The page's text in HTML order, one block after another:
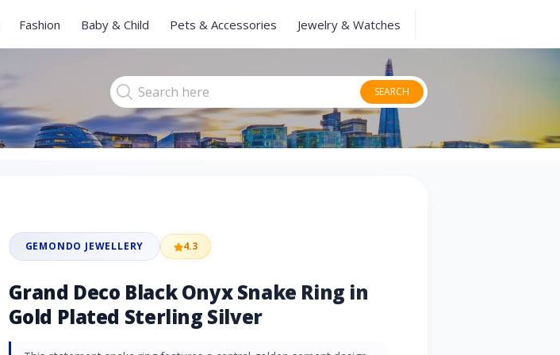
Fashion Baby & Child Pets & Accessories Jewelry & Watches
SEARCH
GEMONDO JEWELLERY 4.3
Grand Deco Black Onyx Snake Ring in
Gold Plated Sterling Silver